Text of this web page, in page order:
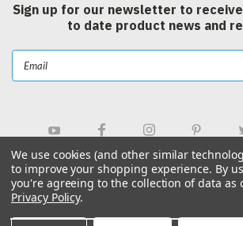
Sign up for our newsletter to
to date product news and
2026 Outdoor Covers Canada Inc.
We use cookies (and other similar
to improve your shopping experience. By
you're agreeing to the collection of data as
Privacy Policy.